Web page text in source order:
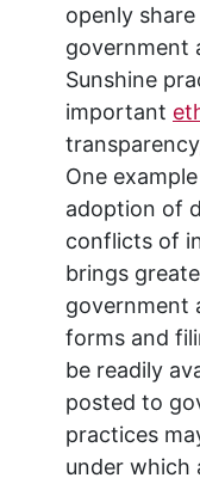
openly
government
Sunshine
important
One
adoption of
conflicts of
brings
government
forms and
be readily
posted to
practices
under which